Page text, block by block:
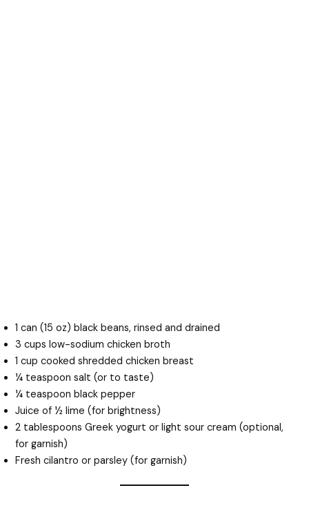
1 can (15 oz) black beans, rinsed and drained
3 cups low-sodium chicken broth
1 cup cooked shredded chicken breast
¼ teaspoon salt (or to taste)
¼ teaspoon black pepper
Juice of ½ lime (for brightness)
2 tablespoons Greek yogurt or light sour cream (optional,
for garnish)
Fresh cilantro or parsley (for garnish)